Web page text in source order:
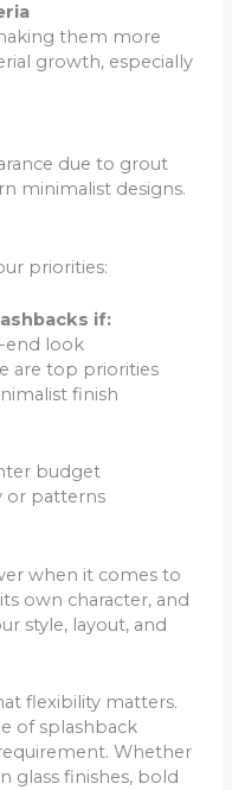
them more
growth, especially
due to grout
minimalist designs.
priorities:
if:
end look
are top priorities
finish
budget
or patterns
when it comes to
own character, and
style, layout, and
flexibility matters.
of splashback
Whether
glass finishes, bold